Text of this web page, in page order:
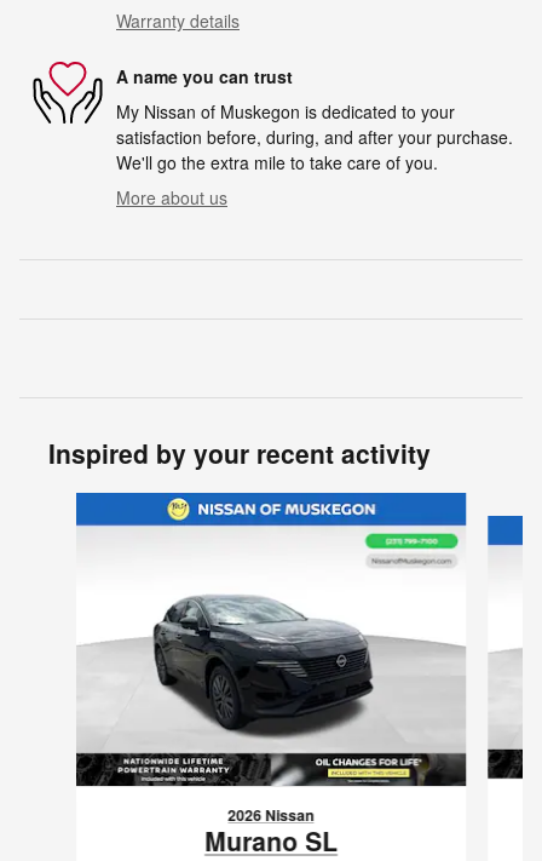
Warranty details
A name you can trust
My Nissan of Muskegon is dedicated to your
satisfaction before, during, and after your purchase.
We'll go the extra mile to take care of you.
More about us
Inspired by your recent activity
2026 Nissan
Murano SL